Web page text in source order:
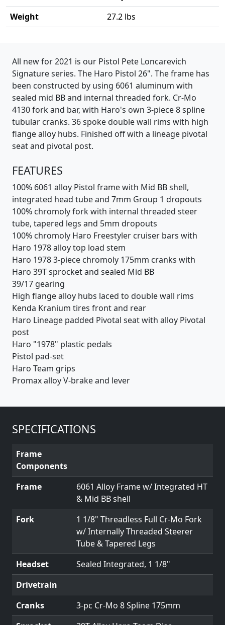
Weight
27.2 lbs
All new for 2021 is our Pistol Pete Loncarevich
Signature series. The Haro Pistol 26". The frame has
been constructed by using 6061 aluminum with
sealed mid BB and internal threaded fork. Cr-Mo
4130 fork and bar, with Haro's own 3-piece 8 spline
tubular cranks. 36 spoke double wall rims with high
flange alloy hubs. Finished off with a lineage pivotal
seat and pivotal post.
FEATURES
100% 6061 alloy Pistol frame with Mid BB shell,
integrated head tube and 7mm Group 1 dropouts
100% chromoly fork with internal threaded steer
tube, tapered legs and 5mm dropouts
100% chromoly Haro Freestyler cruiser bars with
Haro 1978 alloy top load stem
Haro 1978 3-piece chromoly 175mm cranks with
Haro 39T sprocket and sealed Mid BB
39/17 gearing
High flange alloy hubs laced to double wall rims
Kenda Kranium tires front and rear
Haro Lineage padded Pivotal seat with alloy Pivotal
post
Haro "1978" plastic pedals
Pistol pad-set
Haro Team grips
Promax alloy V-brake and lever
SPECIFICATIONS
Frame
Components
Frame
6061 Alloy Frame w/ Integrated HT
& Mid BB shell
Fork
1 1/8" Threadless Full Cr-Mo Fork
w/ Internally Threaded Steerer
Tube & Tapered Legs
Headset
Sealed Integrated, 1 1/8"
Drivetrain
Cranks
3-pc Cr-Mo 8 Spline 175mm